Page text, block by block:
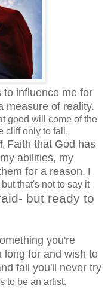
to influence me for
measure of reality.
good will come of the
cliff only to fall,
Faith that God has
abilities, my
for a reason.
that's not to say it
but ready to
you're
long for and wish to
fail you'll never try
to be an artist.